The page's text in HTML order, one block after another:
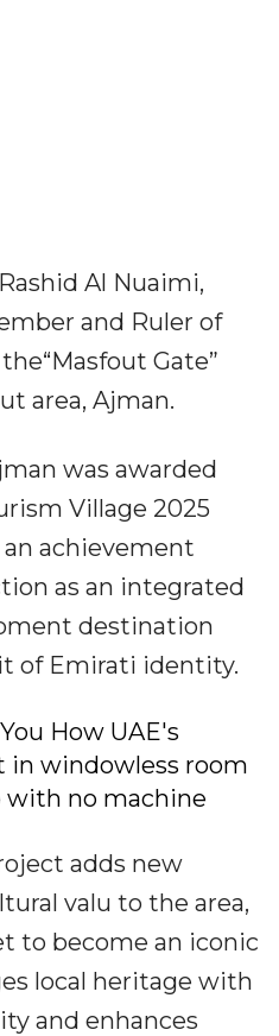
Al Nuaimi,
and Ruler of
Gate”
area, Ajman.
was awarded
Village 2025
achievement
as an integrated
destination
of Emirati identity.
How UAE's
in windowless room
with no machine
adds new
valu to the area,
to become an iconic
local heritage with
and enhances